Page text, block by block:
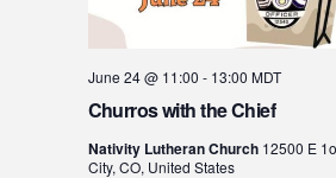
Churros with the Chief
June 24 @ 11:00 - 13:00 MDT
Nativity Lutheran Church 12500 E
City, CO, United States